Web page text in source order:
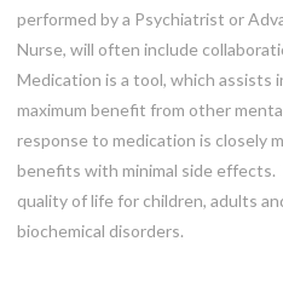
performed by a Psychiatrist or
Nurse, will often include
Medication is a tool, which assists
maximum benefit from other
response to medication is closely
benefits with minimal side
quality of life for children, adults
biochemical disorders.